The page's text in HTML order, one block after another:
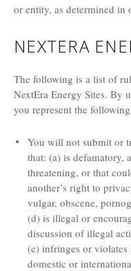
or entity, as determined in
NEXTERA
The following is a list of
NextEra Energy Sites. By
you represent the
You will not submit or
that: (a) is defamatory,
threatening, or that
another’s right to
vulgar, obscene,
(d) is illegal or
discussion of illegal
(e) infringes or
domestic or